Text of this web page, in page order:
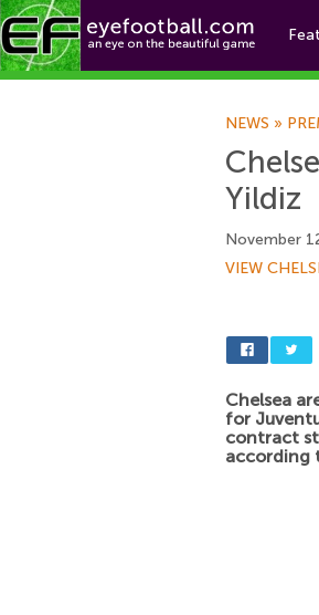
NEWS »
Yildiz
November
VIEW
Chelsea
for
contract
according